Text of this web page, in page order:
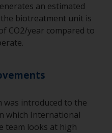
an estimated
the biotreatment unit is
CO2/year compared to
was introduced to the
which International
team looks at high